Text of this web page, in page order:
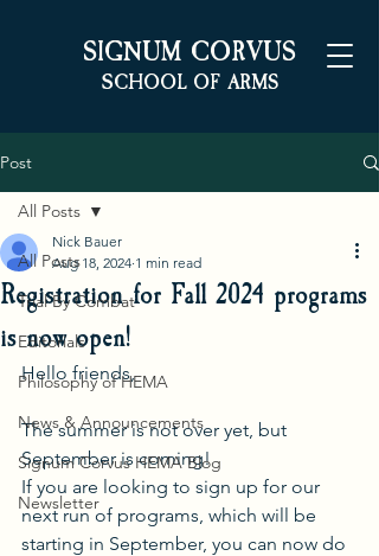
SIGNUM CORVUS
SCHOOL OF ARMS
Post
All Posts
Trial By Combat
Editorials
Philosophy of HEMA
News & Announcements
Signum Corvus HEMA Blog
Newsletter
All Posts
Registration for Fall 2024 programs
is now open!
Nick Bauer
Aug 18, 2024 1 min read
Hello friends,
The summer is not over yet, but
September is coming!
If you are looking to sign up for our
next run of programs, which will be
starting in September, you can now do